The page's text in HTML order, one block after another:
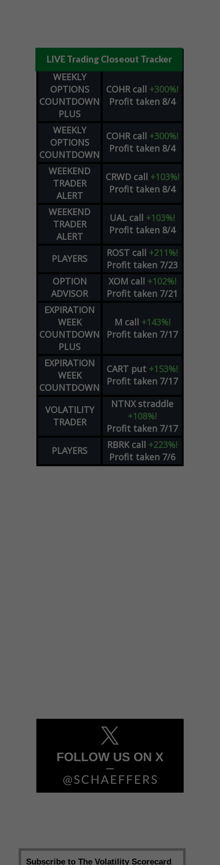
LIVE Trading Closeout Tracker
WEEKLY
OPTIONS
COUNTDOWN
PLUS
COHR call +300%!
Profit taken 8/4
WEEKLY
OPTIONS
COUNTDOWN
COHR call +300%!
Profit taken 8/4
WEEKEND
TRADER
ALERT
CRWD call +103%!
Profit taken 8/4
WEEKEND
TRADER
ALERT
UAL call +103%!
Profit taken 8/4
PLAYERS ROST call +211%!
Profit taken 7/23
OPTION
ADVISOR
XOM call +102%!
Profit taken 7/21
EXPIRATION
WEEK
COUNTDOWN
PLUS
M call +143%!
Profit taken 7/17
EXPIRATION
WEEK
COUNTDOWN
CART put +153%!
Profit taken 7/17
VOLATILITY
TRADER
NTNX straddle
+108%!
Profit taken 7/17
PLAYERS
RBRK call +223%!
Profit taken 7/6